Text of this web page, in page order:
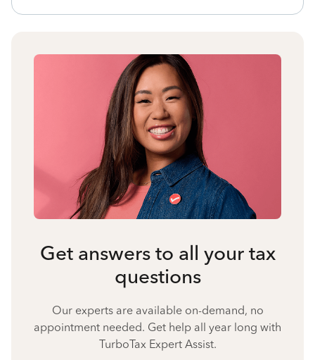
Get answers to all your tax
questions
Our experts are available on-demand, no
appointment needed. Get help all year long with
TurboTax Expert Assist.